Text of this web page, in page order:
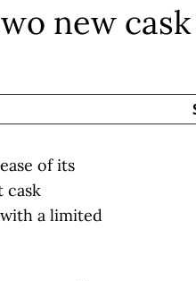
new
of its
cask
a limited